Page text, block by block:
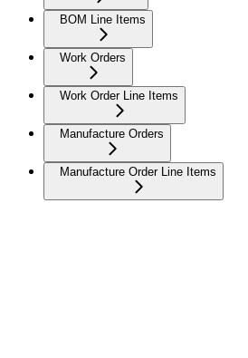
BOM Line Items
Work Orders
Work Order Line Items
Manufacture Orders
Manufacture Order Line Items